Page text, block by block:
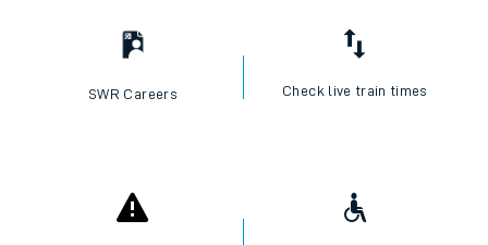
SWR Careers Check live train times